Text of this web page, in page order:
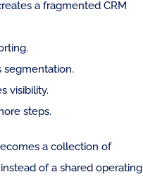
a fragmented CRM
segmentation.
visibility.
steps.
a collection of
of a shared operating